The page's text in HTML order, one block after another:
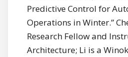
Predictive Control for
Operations in Winter.”
Research Fellow and
Architecture; Li is a